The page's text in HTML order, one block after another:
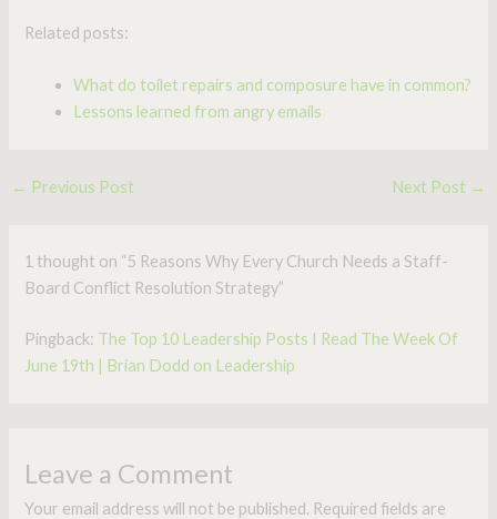
Related posts:
What do toilet repairs and composure have in common?
Lessons learned from angry emails
← Previous Post Next Post →
1 thought on “5 Reasons Why Every Church Needs a Staff-
Board Conflict Resolution Strategy”
Pingback: The Top 10 Leadership Posts I Read The Week Of
June 19th | Brian Dodd on Leadership
Leave a Comment
Your email address will not be published. Required fields are